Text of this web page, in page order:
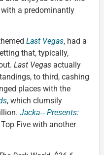
a predominantly
Last Vegas, had a
that, typically,
Last Vegas actually
to third, cashing
places with the
, which clumsily
Jacka‑‑ Presents:
Five with another